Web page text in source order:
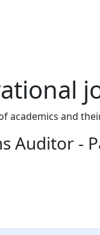
academics and
Auditor -